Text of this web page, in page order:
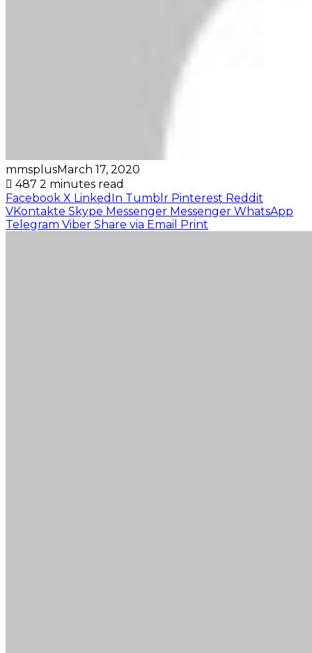
mmsplusMarch 17, 2020
487 2 minutes read
Facebook X LinkedIn Tumblr Pinterest Reddit
VKontakte Skype Messenger Messenger WhatsApp
Telegram Viber Share via Email Print